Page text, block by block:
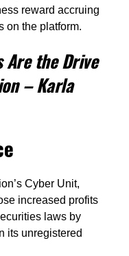
reward accruing
on the platform.
the Drive
– Karla
Cyber Unit,
increased profits
laws by
its unregistered